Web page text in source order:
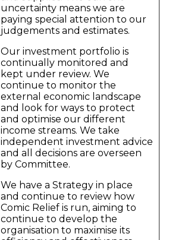
uncertainty means we are
paying special attention to our
judgements and estimates.
Our investment portfolio is
continually monitored and
kept under review. We
continue to monitor the
external economic landscape
and look for ways to protect
and optimise our different
income streams. We take
independent investment advice
and all decisions are overseen
by Committee.
We have a Strategy in place
and continue to review how
Comic Relief is run, aiming to
continue to develop the
organisation to maximise its